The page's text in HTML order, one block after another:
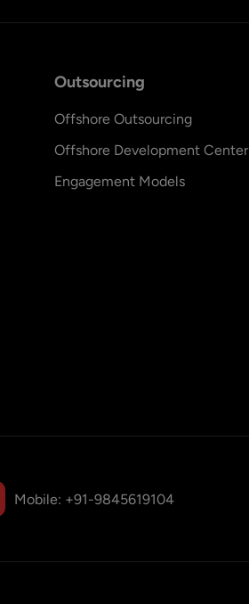
Outsourcing
Offshore Outsourcing
Offshore Development Center
Engagement Models
Mobile: +91-9845619104